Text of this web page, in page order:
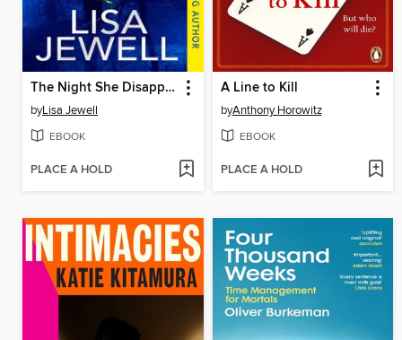
The Night She Disappeared
byLisa Jewell
EBOOK
PLACE A HOLD
A Line to Kill
byAnthony Horowitz
EBOOK
PLACE A HOLD